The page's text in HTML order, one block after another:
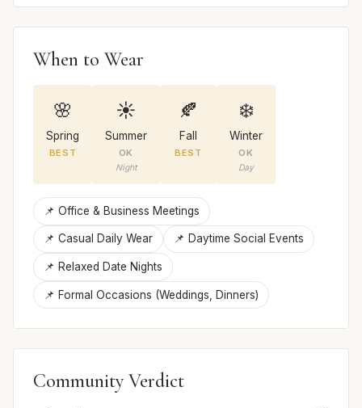
When to Wear
🌸
Spring
BEST
☀️
Summer
OK
Night
🍂
Fall
BEST
❄️
Winter
OK
Day
📌 Office & Business Meetings
📌 Casual Daily Wear 📌 Daytime Social Events
📌 Relaxed Date Nights
📌 Formal Occasions (Weddings, Dinners)
Community Verdict